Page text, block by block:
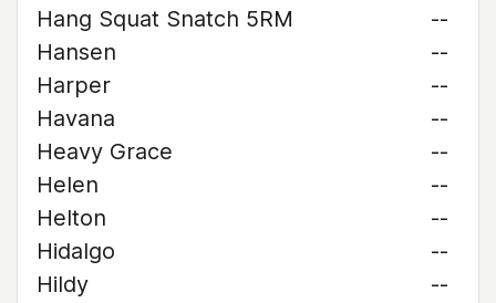
Hang Squat Snatch 5RM
--
Hansen
--
Harper
--
Havana
--
Heavy Grace
--
Helen
--
Helton
--
Hidalgo
--
Hildy
--